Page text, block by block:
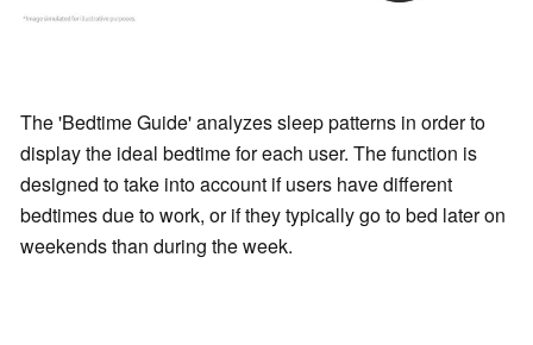
The 'Bedtime Guide' analyzes sleep patterns in order to
display the ideal bedtime for each user. The function is
designed to take into account if users have different
bedtimes due to work, or if they typically go to bed later on
weekends than during the week.